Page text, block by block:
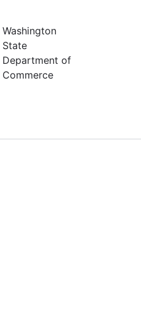
Washington
State
Department of
Commerce